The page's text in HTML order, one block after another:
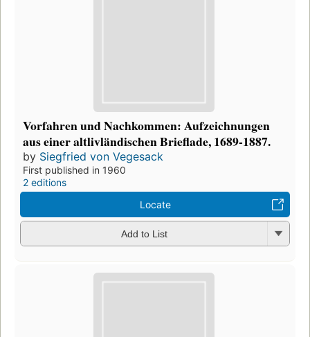
Vorfahren und Nachkommen: Aufzeichnungen
aus einer altlivländischen Brieflade, 1689-1887.
by Siegfried von Vegesack
First published in 1960
2 editions
Locate
Add to List